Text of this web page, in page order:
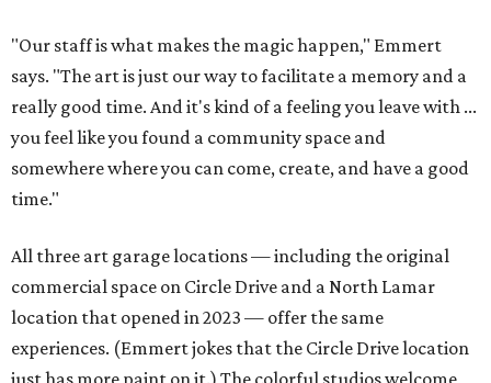
"Our staff is what makes the magic happen," Emmert
says. "The art is just our way to facilitate a memory and a
really good time. And it's kind of a feeling you leave with ...
you feel like you found a community space and
somewhere where you can come, create, and have a good
time."
All three art garage locations — including the original
commercial space on Circle Drive and a North Lamar
location that opened in 2023 — offer the same
experiences. (Emmert jokes that the Circle Drive location
just has more paint on it.) The colorful studios welcome